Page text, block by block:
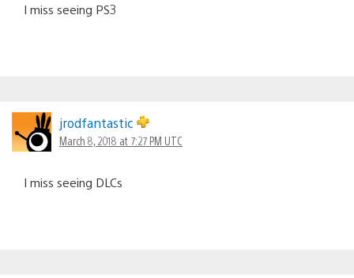
I miss seeing PS3
jrodfantastic
March 8, 2018 at 7:27 PM UTC
I miss seeing DLCs